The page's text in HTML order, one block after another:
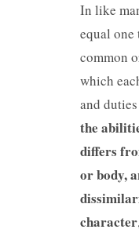
In like
equal one
common
which
and
the
differs
or body,
character